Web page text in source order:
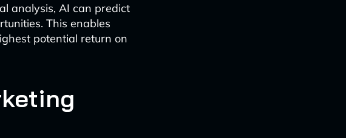
analysis, AI can predict
This enables
potential return on